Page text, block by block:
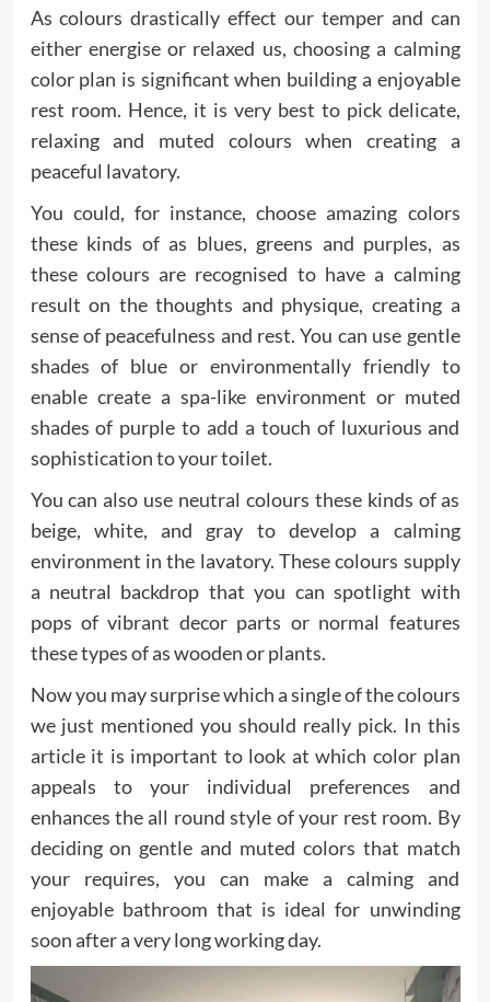
As colours drastically effect our temper and can
either energise or relaxed us, choosing a calming
color plan is significant when building a enjoyable
rest room. Hence, it is very best to pick delicate,
relaxing and muted colours when creating a
peaceful lavatory.
You could, for instance, choose amazing colors
these kinds of as blues, greens and purples, as
these colours are recognised to have a calming
result on the thoughts and physique, creating a
sense of peacefulness and rest. You can use gentle
shades of blue or environmentally friendly to
enable create a spa-like environment or muted
shades of purple to add a touch of luxurious and
sophistication to your toilet.
You can also use neutral colours these kinds of as
beige, white, and gray to develop a calming
environment in the lavatory. These colours supply
a neutral backdrop that you can spotlight with
pops of vibrant decor parts or normal features
these types of as wooden or plants.
Now you may surprise which a single of the colours
we just mentioned you should really pick. In this
article it is important to look at which color plan
appeals to your individual preferences and
enhances the all round style of your rest room. By
deciding on gentle and muted colors that match
your requires, you can make a calming and
enjoyable bathroom that is ideal for unwinding
soon after a very long working day.